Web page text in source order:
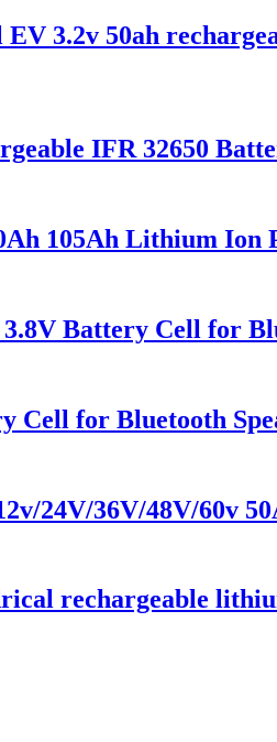
3.2v 50ah
IFR 32650
105Ah Lithium Ion
Battery Cell for
Cell for Bluetooth
24V/36V/48V/60v
rechargeable